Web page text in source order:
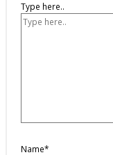
Type here..
Name*